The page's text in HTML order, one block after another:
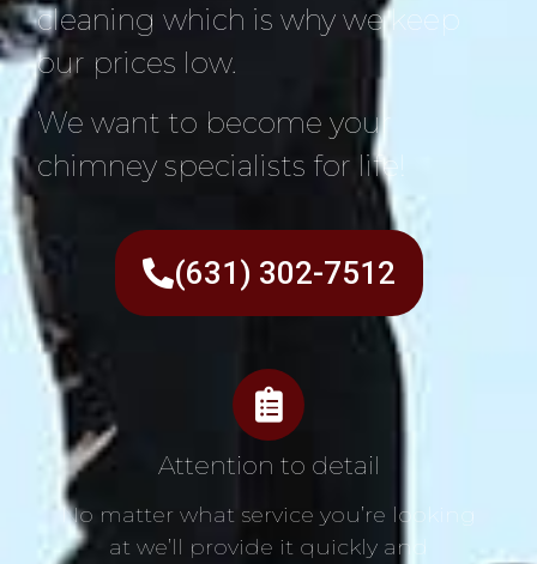
cleaning which is why we keep
our prices low.
We want to become your
chimney specialists for life!
(631) 302-7512
Attention to detail
No matter what service you’re looking
at we’ll provide it quickly and